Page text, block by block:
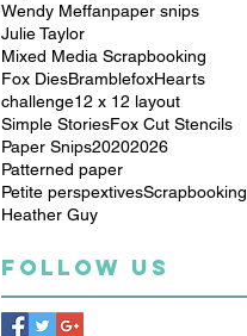
Wendy Meffanpaper snips
Julie Taylor
Mixed Media Scrapbooking
Fox DiesBramblefoxHearts
challenge12 x 12 layout
Simple StoriesFox Cut Stencils
Paper Snips20202026
Patterned paper
Petite perspextivesScrapbooking
Heather Guy
Follow Us